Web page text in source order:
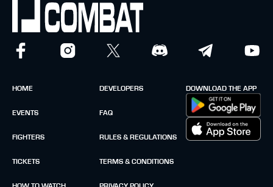
HOME
EVENTS
FIGHTERS
TICKETS
DEVELOPERS
FAQ
RULES & REGULATIONS
TERMS & CONDITIONS
DOWNLOAD THE APP